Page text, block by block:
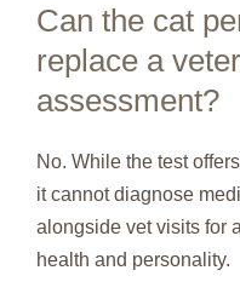
Can the cat
replace a
assessment?
No. While the test
it cannot diagnose
alongside vet visits for
health and personality.